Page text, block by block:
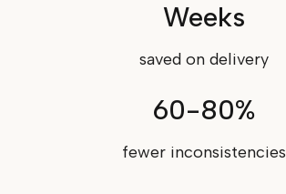
Weeks
saved on delivery
60-80%
fewer inconsistencies